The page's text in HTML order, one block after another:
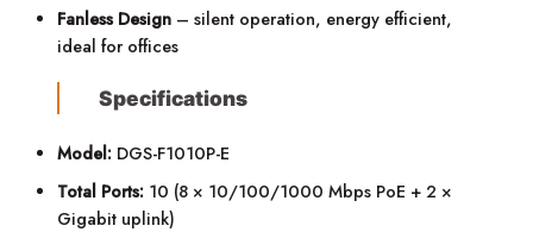
Fanless Design – silent operation, energy efficient,
ideal for offices
Specifications
Model: DGS-F1010P-E
Total Ports: 10 (8 × 10/100/1000 Mbps PoE + 2 ×
Gigabit uplink)